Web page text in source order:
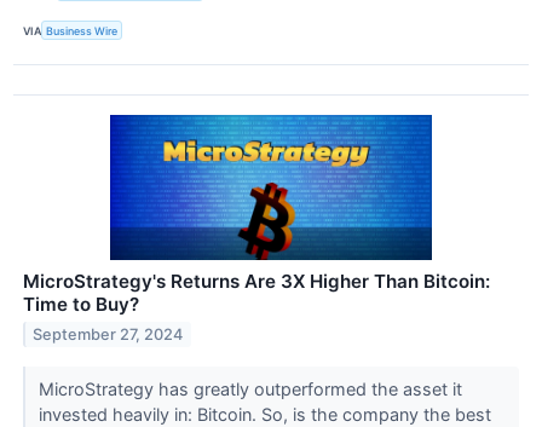
VIA Business Wire
MicroStrategy's Returns Are 3X Higher Than Bitcoin:
Time to Buy?
September 27, 2024
MicroStrategy has greatly outperformed the asset it
invested heavily in: Bitcoin. So, is the company the best